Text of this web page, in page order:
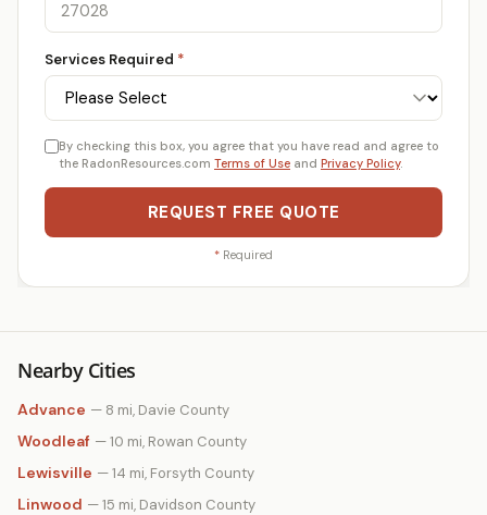
Services Required *
By checking this box, you agree that you have read and agree to
the RadonResources.com Terms of Use and Privacy Policy.
REQUEST FREE QUOTE
* Required
Nearby Cities
Advance — 8 mi, Davie County
Woodleaf — 10 mi, Rowan County
Lewisville — 14 mi, Forsyth County
Linwood — 15 mi, Davidson County